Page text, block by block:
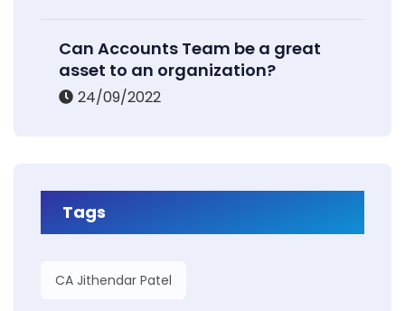
Can Accounts Team be a great
asset to an organization?
24/09/2022
Tags
CA Jithendar Patel